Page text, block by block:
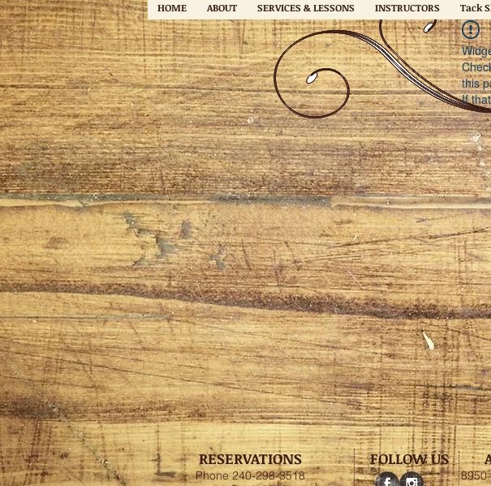
HOME ABOUT SERVICES & LESSONS INSTRUCTORS Tack
this
If
RESERVATIONS
Phone 240-298-3518
FOLLOW US
8950